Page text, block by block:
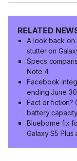
RELATED
A look back on
stutter on
Specs
Note 4
Facebook
ending June
Fact or fiction?
battery
Blueborne fix
Galaxy S5 Plus